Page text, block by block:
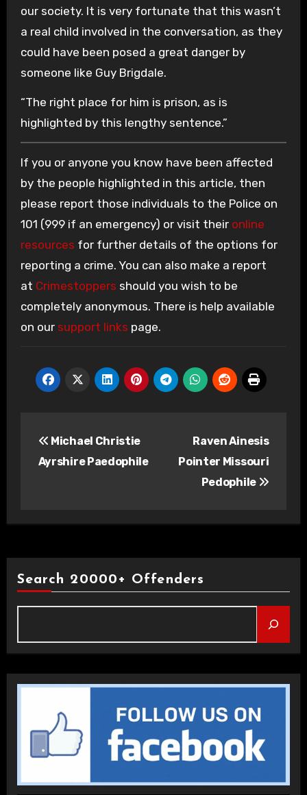
our society. It is very fortunate that this wasn’t
a real child involved in the conversation, as they
could have been posed a great danger by
someone like Guy Brigdale.
“The right place for him is prison, as is
highlighted by this lengthy sentence.”
If you or anyone you know have been affected
by the people highlighted in this article, then
please report those individuals to the Police on
101 (999 if an emergency) or visit their online
resources for further details of the options for
reporting a crime. You can also make a report
at Crimestoppers should you wish to be
completely anonymous. There is help available
on our support links page.
navigation
Michael Christie
Ayrshire Paedophile
Raven Ainesis
Pointer Missouri
Pedophile
Search 20000+ Offenders